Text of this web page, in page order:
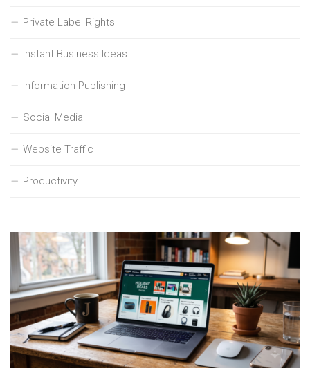
Private Label Rights
Instant Business Ideas
Information Publishing
Social Media
Website Traffic
Productivity